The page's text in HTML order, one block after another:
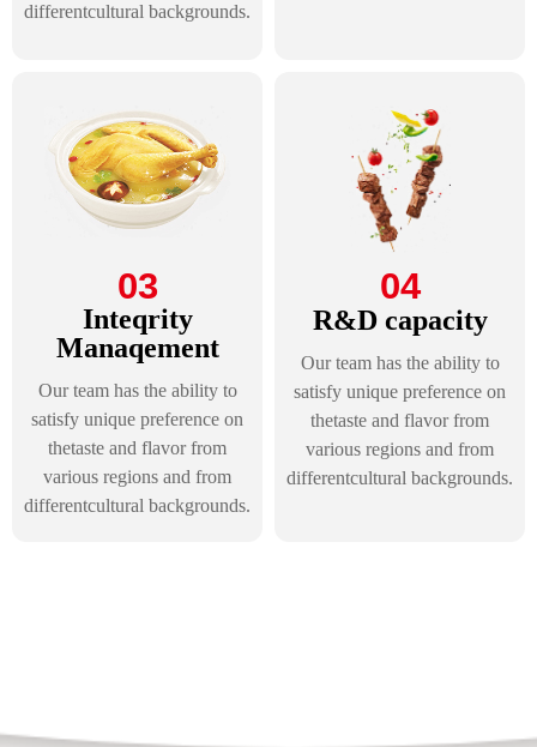
differentcultural backgrounds.
03
Inteqrity
Manaqement
Our team has the ability to
satisfy unique preference on
thetaste and flavor from
various regions and from
differentcultural backgrounds.
04
R&D capacity
Our team has the ability to
satisfy unique preference on
thetaste and flavor from
various regions and from
differentcultural backgrounds.